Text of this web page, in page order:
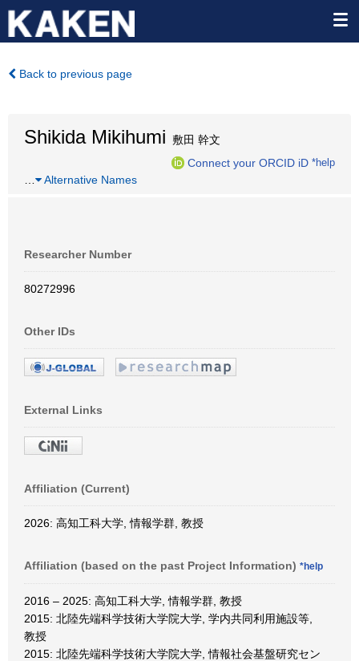
Back to previous page
Shikida Mikihumi 敷田 幹文
Connect your ORCID iD *help
Alternative Names
Researcher Number
80272996
Other IDs
External Links
Affiliation (Current)
2026: 高知工科大学, 情報学群, 教授
Affiliation (based on the past Project Information) *help
2016 – 2025: 高知工科大学, 情報学群, 教授
2015: 北陸先端科学技術大学院大学, 学内共同利用施設等,
教授
2015: 北陸先端科学技術大学院大学, 情報社会基盤研究セン